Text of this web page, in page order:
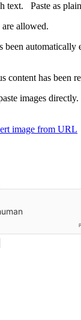
text. Paste as
allowed.
been automatically
content has been
images
image from URL